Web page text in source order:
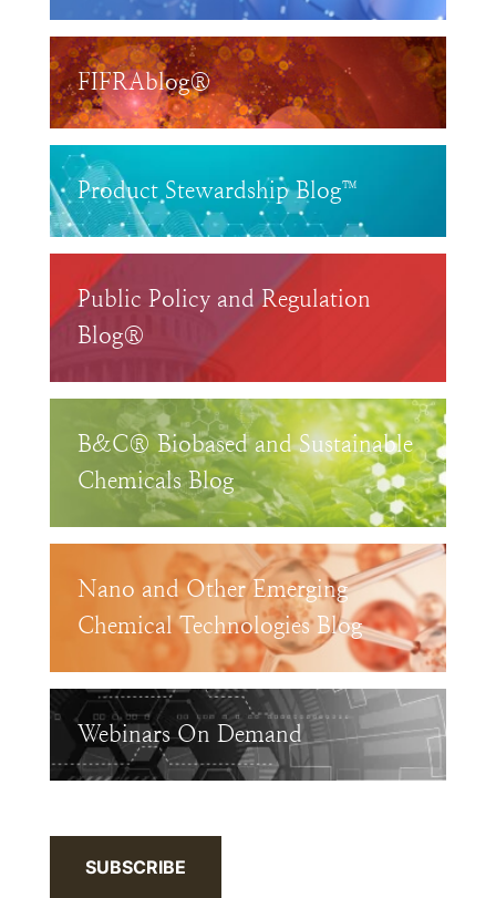
FIFRAblog®
Product Stewardship Blog™
Public Policy and Regulation
Blog®
B&C® Biobased and Sustainable
Chemicals Blog
Nano and Other Emerging
Chemical Technologies Blog
Webinars On Demand
SUBSCRIBE